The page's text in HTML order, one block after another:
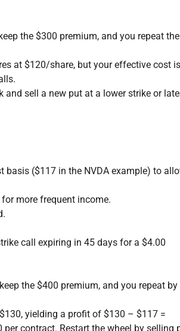
the $300 premium, and you repeat the
at $120/share, but your effective cost is
sell a new put at a lower strike or
basis ($117 in the NVDA example) to
more frequent income.
call expiring in 45 days for a $4.00
the $400 premium, and you repeat by
yielding a profit of $130 – $117 =
contract. Restart the wheel by selling